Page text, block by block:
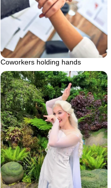
Coworkers holding hands